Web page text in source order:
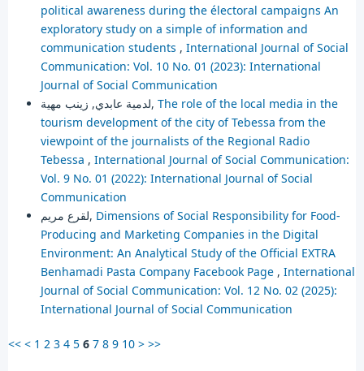
political awareness during the électoral campaigns An
exploratory study on a simple of information and
communication students , International Journal of Social
Communication: Vol. 10 No. 01 (2023): International
Journal of Social Communication
لدمية عابدي, زينب مهية, The role of the local media in the
tourism development of the city of Tebessa from the
viewpoint of the journalists of the Regional Radio
Tebessa , International Journal of Social Communication:
Vol. 9 No. 01 (2022): International Journal of Social
Communication
لقرع مريم, Dimensions of Social Responsibility for Food-
Producing and Marketing Companies in the Digital
Environment: An Analytical Study of the Official EXTRA
Benhamadi Pasta Company Facebook Page , International
Journal of Social Communication: Vol. 12 No. 02 (2025):
International Journal of Social Communication
<< < 1 2 3 4 5 6 7 8 9 10 > >>